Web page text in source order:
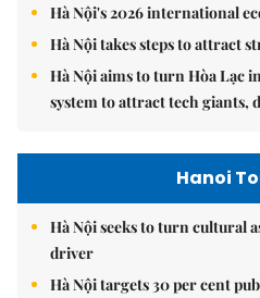
Hà Nội's 2026 international
Hà Nội takes steps to attract
Hà Nội aims to turn Hòa Lạc
system to attract tech giants,
Hanoi
Hà Nội seeks to turn cultural
driver
Hà Nội targets 30 per cent